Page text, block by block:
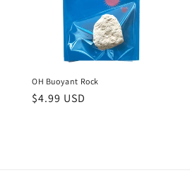
OH Buoyant Rock
Regular
$4.99 USD